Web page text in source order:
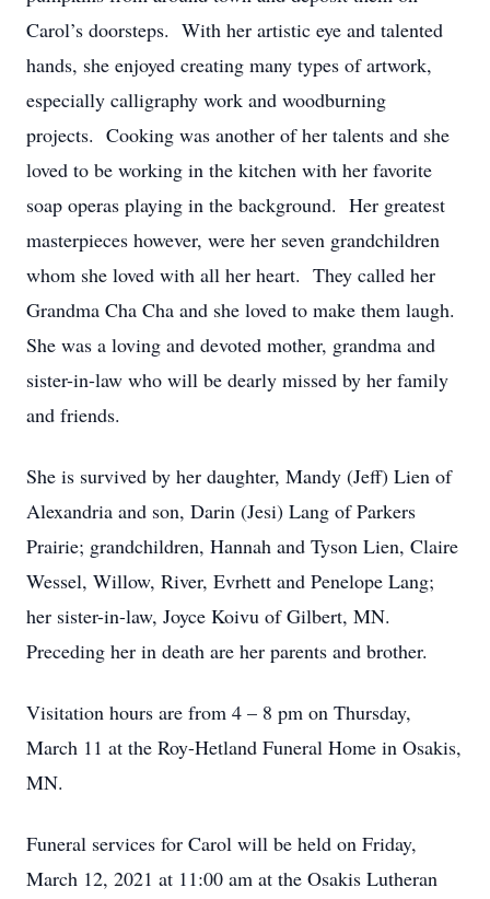
Carol’s doorsteps. With her artistic eye and talented
hands, she enjoyed creating many types of artwork,
especially calligraphy work and woodburning
projects. Cooking was another of her talents and she
loved to be working in the kitchen with her favorite
soap operas playing in the background. Her greatest
masterpieces however, were her seven grandchildren
whom she loved with all her heart. They called her
Grandma Cha Cha and she loved to make them laugh.
She was a loving and devoted mother, grandma and
sister-in-law who will be dearly missed by her family
and friends.
She is survived by her daughter, Mandy (Jeff) Lien of
Alexandria and son, Darin (Jesi) Lang of Parkers
Prairie; grandchildren, Hannah and Tyson Lien, Claire
Wessel, Willow, River, Evrhett and Penelope Lang;
her sister-in-law, Joyce Koivu of Gilbert, MN.
Preceding her in death are her parents and brother.
Visitation hours are from 4 – 8 pm on Thursday,
March 11 at the Roy-Hetland Funeral Home in Osakis,
MN.
Funeral services for Carol will be held on Friday,
March 12, 2021 at 11:00 am at the Osakis Lutheran